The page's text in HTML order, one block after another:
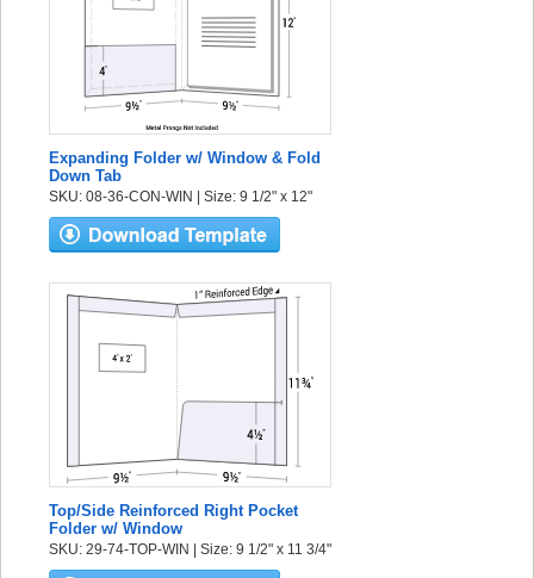
Expanding Folder w/ Window & Fold
Down Tab
SKU: 08-36-CON-WIN | Size: 9 1/2" x 12"
Top/Side Reinforced Right Pocket
Folder w/ Window
SKU: 29-74-TOP-WIN | Size: 9 1/2" x 11 3/4"